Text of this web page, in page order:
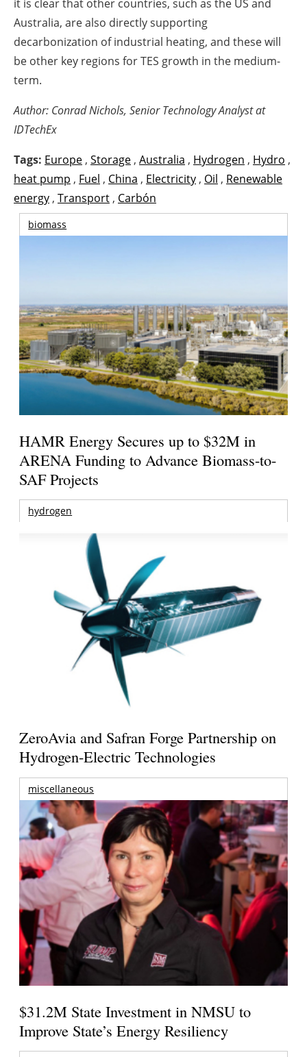
it is clear that other countries, such as the US and
Australia, are also directly supporting
decarbonization of industrial heating, and these will
be other key regions for TES growth in the medium-
term.
Author: Conrad Nichols, Senior Technology Analyst at
IDTechEx
Tags: Europe , Storage , Australia , Hydrogen , Hydro ,
heat pump , Fuel , China , Electricity , Oil , Renewable
energy , Transport , Carbón
biomass
HAMR Energy Secures up to $32M in
ARENA Funding to Advance Biomass-to-
SAF Projects
hydrogen
ZeroAvia and Safran Forge Partnership on
Hydrogen-Electric Technologies
miscellaneous
$31.2M State Investment in NMSU to
Improve State’s Energy Resiliency